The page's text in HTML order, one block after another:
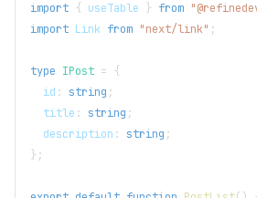
import { useTable } from
import Link from "next/link" ;
type IPost = {
  id
: string ;
  title
: string ;
  description
: string ;
} ;